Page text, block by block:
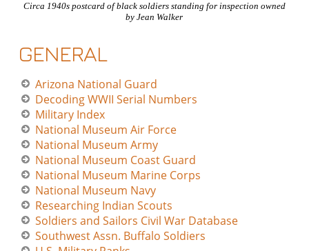
Circa 1940s postcard of black soldiers standing for inspection owned
by Jean Walker
GENERAL
Arizona National Guard
Decoding WWII Serial Numbers
Military Index
National Museum Air Force
National Museum Army
National Museum Coast Guard
National Museum Marine Corps
National Museum Navy
Researching Indian Scouts
Soldiers and Sailors Civil War Database
Southwest Assn. Buffalo Soldiers